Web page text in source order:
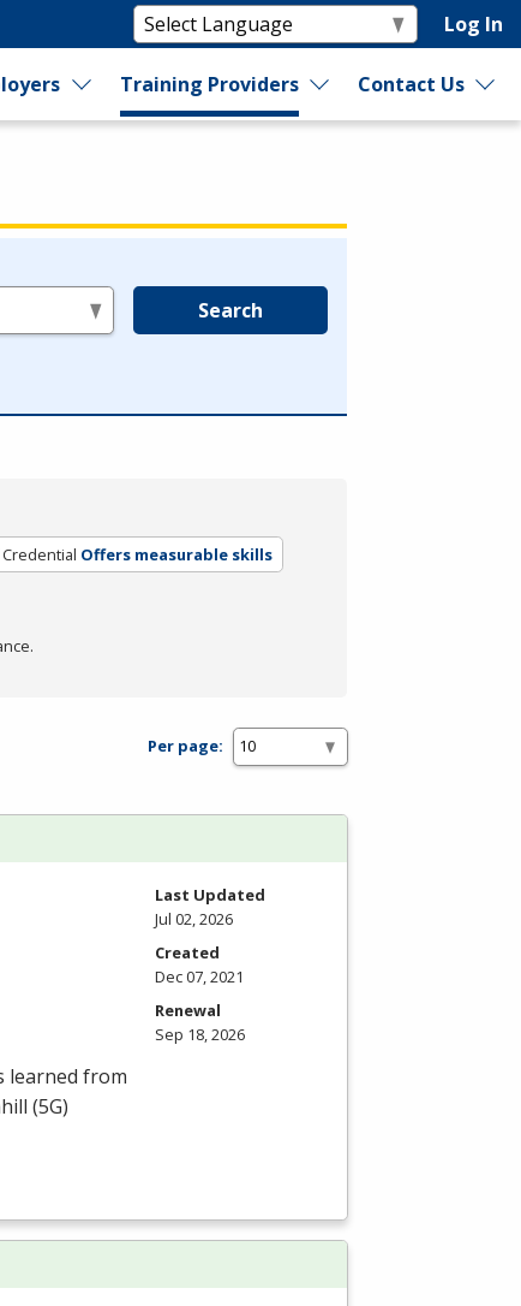
Log In
Training Providers Contact Us
Search
Offers measurable skills
Per page:
learned from
(5G)
Last Updated
Jul 02, 2026
Created
Dec 07, 2021
Renewal
Sep 18, 2026